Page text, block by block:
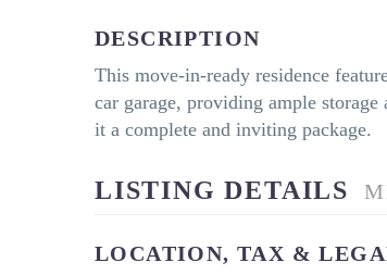
DESCRIPTION
This move-in-ready residence
car garage, providing ample
it a complete and inviting package.
LISTING DETAILS
LOCATION, TAX &